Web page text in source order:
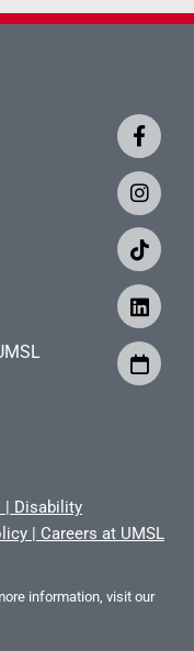
| Disability
| Careers at UMSL
information, visit our